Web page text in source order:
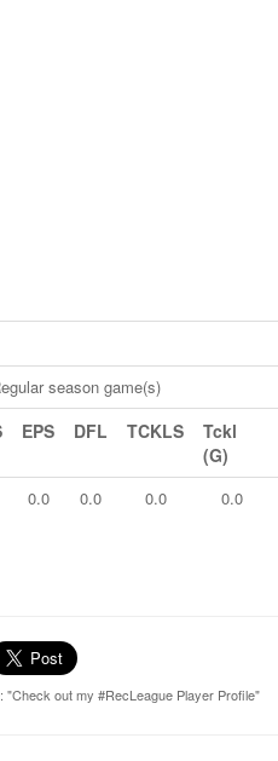
season game(s)
EPS DFL TCKLS
Tckl
(G)
0.0 0.0 0.0 0.0
"Check out my #RecLeague Player Profile"